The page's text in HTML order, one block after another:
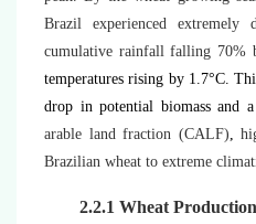
Brazil experienced
cumulative rainfall falling 70%
temperatures rising by 1.7°C.
drop in potential biomass and
arable land fraction (CALF),
Brazilian wheat to extreme
2.2.1 Wheat